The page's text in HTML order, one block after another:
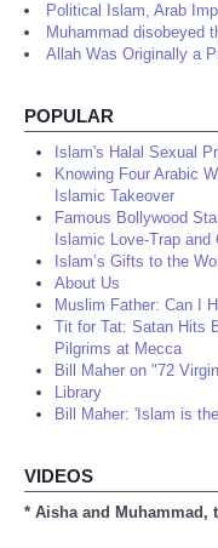
Political Islam, Arab
Muhammad disobeyed
Allah Was Originally a
POPULAR
Islam's Halal Sexual
Knowing Four Arabic
Islamic Takeover
Famous Bollywood
Islamic Love-Trap
Islam’s Gifts to the
About Us
Muslim Father: Can I
Tit for Tat: Satan Hits
Pilgrims at Mecca
Bill Maher on "72
Library
Bill Maher: 'Islam is
VIDEOS
* Aisha and Muhammad,